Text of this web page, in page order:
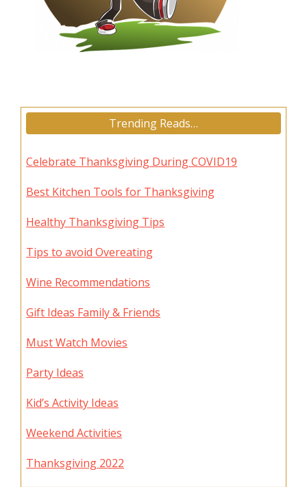
Trending Reads…
Celebrate Thanksgiving During COVID19
Best Kitchen Tools for Thanksgiving
Healthy Thanksgiving Tips
Tips to avoid Overeating
Wine Recommendations
Gift Ideas Family & Friends
Must Watch Movies
Party Ideas
Kid’s Activity Ideas
Weekend Activities
Thanksgiving 2022